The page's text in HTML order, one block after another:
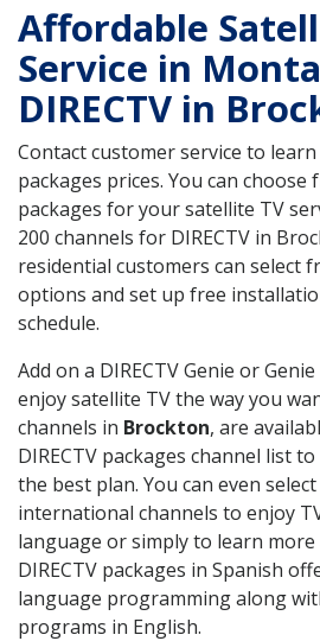
Affordable
Service in
DIRECTV in
Contact customer service to learn
packages prices. You can
packages for your satellite TV
200 channels for DIRECTV in
residential customers can select
options and set up free
schedule.
Add on a DIRECTV Genie or
enjoy satellite TV the way you
channels in Brockton, are
DIRECTV packages channel list
the best plan. You can even select
international channels to enjoy
language or simply to learn
DIRECTV packages in Spanish
language programming along
programs in English.